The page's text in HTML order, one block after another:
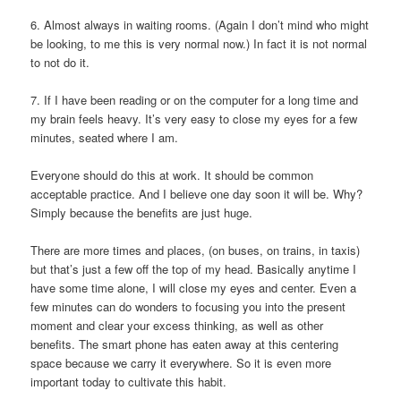
6. Almost always in waiting rooms. (Again I don’t mind who might
be looking, to me this is very normal now.) In fact it is not normal
to not do it.
7. If I have been reading or on the computer for a long time and
my brain feels heavy. It’s very easy to close my eyes for a few
minutes, seated where I am.
Everyone should do this at work. It should be common
acceptable practice. And I believe one day soon it will be. Why?
Simply because the benefits are just huge.
There are more times and places, (on buses, on trains, in taxis)
but that’s just a few off the top of my head. Basically anytime I
have some time alone, I will close my eyes and center. Even a
few minutes can do wonders to focusing you into the present
moment and clear your excess thinking, as well as other
benefits. The smart phone has eaten away at this centering
space because we carry it everywhere. So it is even more
important today to cultivate this habit.